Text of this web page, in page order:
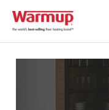
content